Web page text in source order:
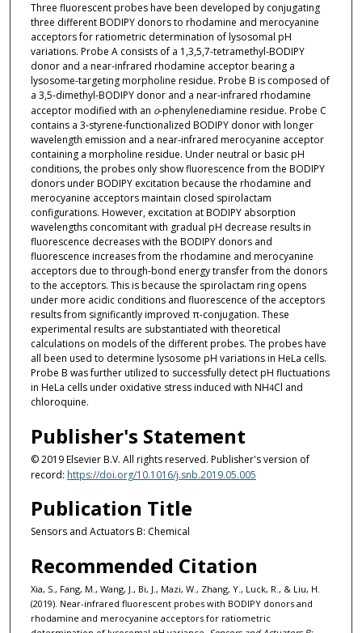
Three fluorescent probes have been developed by conjugating
three different BODIPY donors to rhodamine and merocyanine
acceptors for ratiometric determination of lysosomal pH
variations. Probe A consists of a 1,3,5,7-tetramethyl-BODIPY
donor and a near-infrared rhodamine acceptor bearing a
lysosome-targeting morpholine residue. Probe B is composed of
a 3,5-dimethyl-BODIPY donor and a near-infrared rhodamine
acceptor modified with an o-phenylenediamine residue. Probe C
contains a 3-styrene-functionalized BODIPY donor with longer
wavelength emission and a near-infrared merocyanine acceptor
containing a morpholine residue. Under neutral or basic pH
conditions, the probes only show fluorescence from the BODIPY
donors under BODIPY excitation because the rhodamine and
merocyanine acceptors maintain closed spirolactam
configurations. However, excitation at BODIPY absorption
wavelengths concomitant with gradual pH decrease results in
fluorescence decreases with the BODIPY donors and
fluorescence increases from the rhodamine and merocyanine
acceptors due to through-bond energy transfer from the donors
to the acceptors. This is because the spirolactam ring opens
under more acidic conditions and fluorescence of the acceptors
results from significantly improved π-conjugation. These
experimental results are substantiated with theoretical
calculations on models of the different probes. The probes have
all been used to determine lysosome pH variations in HeLa cells.
Probe B was further utilized to successfully detect pH fluctuations
in HeLa cells under oxidative stress induced with NH4Cl and
chloroquine.
Publisher's Statement
© 2019 Elsevier B.V. All rights reserved. Publisher's version of
record: https://doi.org/10.1016/j.snb.2019.05.005
Publication Title
Sensors and Actuators B: Chemical
Recommended Citation
Xia, S., Fang, M., Wang, J., Bi, J., Mazi, W., Zhang, Y., Luck, R., & Liu, H.
(2019). Near-infrared fluorescent probes with BODIPY donors and
rhodamine and merocyanine acceptors for ratiometric